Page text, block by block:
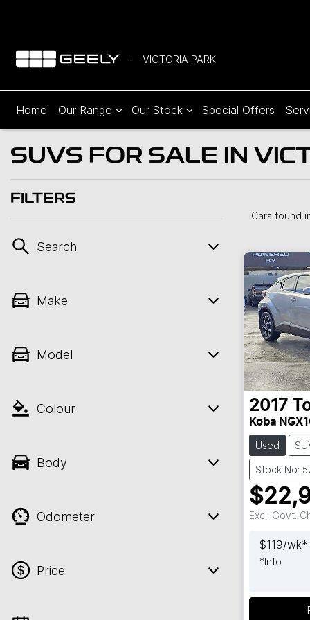
VICTORIA PARK
Home Our Range Our Stock Special Offers
SUVS FOR SALE IN
FILTERS
Search
Make
Model
Colour
Body
Odometer
Price
Cars found
2017
Koba
Used
Stock No:
Excl. Govt.
$119/wk*
*Info